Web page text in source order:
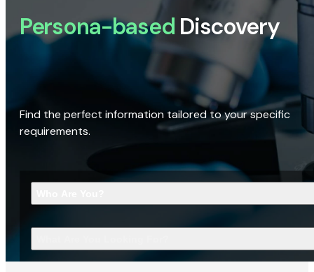
Persona-based Discovery
Find the perfect information tailored to your specific
requirements.